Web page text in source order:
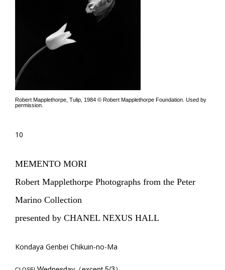
Robert Mapplethorpe, Tulip, 1984 © Robert Mapplethorpe Foundation. Used by
permission.
10
MEMENTO MORI
Robert Mapplethorpe Photographs from the Peter
Marino Collection
presented by CHANEL NEXUS HALL
Kondaya Genbei Chikuin-no-Ma